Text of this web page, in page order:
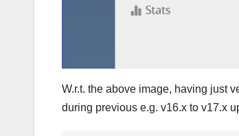
W.r.t. the above image, having just
during previous e.g. v16.x to v17.x